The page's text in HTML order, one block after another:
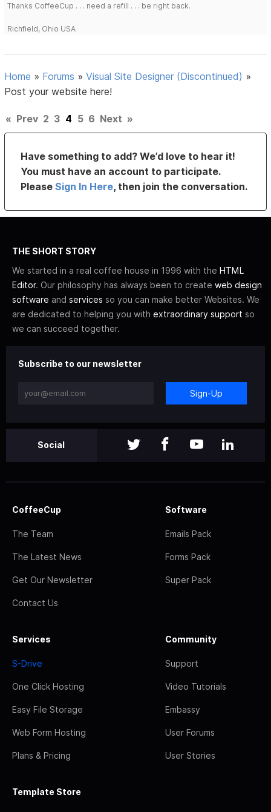
Thanks CoffeeCup . . . need a refill . . . be right back.
Richfield, Ohio USA
Home » Forums »Visual Site Designer (Discontinued) »
Post your website here!
« Prev 2 3 4 5 6 Next »
Have something to add? We’d love to hear it!
You must have an account to participate.
PleaseSign In Here, then join the conversation.
THE SHORT STORY
We started in a real coffee house in 1996 with the HTML
Editor. Our philosophy has always been to create web design
software and services so you can make better Websites. We
are dedicated to helping you with extraordinary support so
we can succeed together.
Subscribe to our newsletter
Sign-Up
Social
CoffeeCup
The Team
The Latest News
Get Our Newsletter
Contact Us
Software
Emails Pack
Forms Pack
Super Pack
Services
S-Drive
One Click Hosting
Easy File Storage
Web Form Hosting
Plans & Pricing
Community
Support
Video Tutorials
Embassy
User Forums
User Stories
Template Store